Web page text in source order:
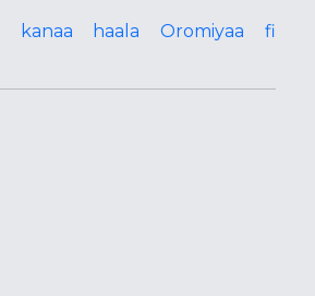
kanaa haala Oromiyaa fi